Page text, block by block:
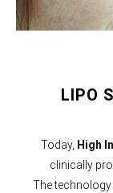
LIPO
Today, High
clinically
The